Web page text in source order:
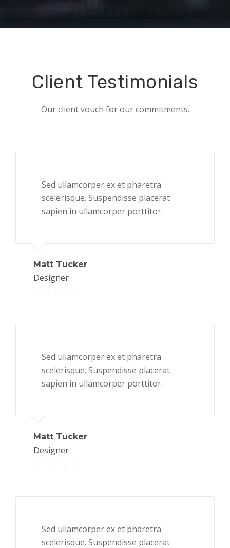
Client Testimonials
Our client vouch for our commitments.
Sed ullamcorper ex et pharetra
scelerisque. Suspendisse placerat
sapien in ullamcorper porttitor.
Matt Tucker
Designer
Sed ullamcorper ex et pharetra
scelerisque. Suspendisse placerat
sapien in ullamcorper porttitor.
Matt Tucker
Designer
Sed ullamcorper ex et pharetra
scelerisque. Suspendisse placerat